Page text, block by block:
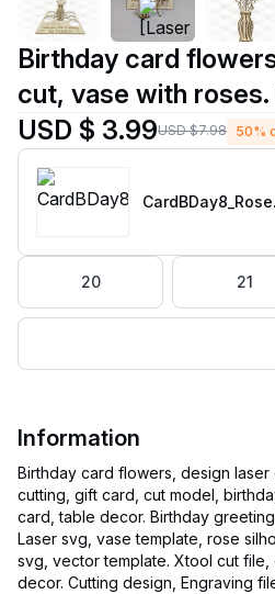
Birthday card
cut, vase with
gift card, birthday
greeting card, table
USD $ 3.99USD $7.98 50%
CardBDay8_Rose
20 21
Information
Birthday card flowers, design laser
cutting, gift card, cut model,
card, table decor. Birthday
Laser svg, vase template, rose
svg, vector template. Xtool cut file,
decor. Cutting design, Engraving